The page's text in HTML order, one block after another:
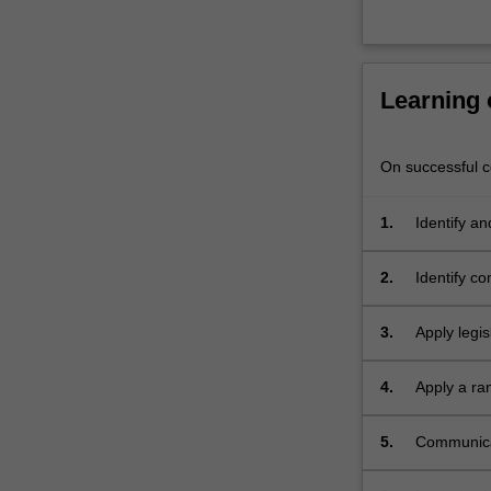
content
Read
button
Learning
On successful
1.
Identify
2. Identify
3. Apply
4.
Apply a
controls,
5.